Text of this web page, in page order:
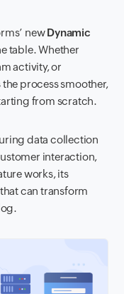
newDynamic
table. Whether
activity, or
process smoother,
from scratch.
data collection
interaction,
works, its
can transform